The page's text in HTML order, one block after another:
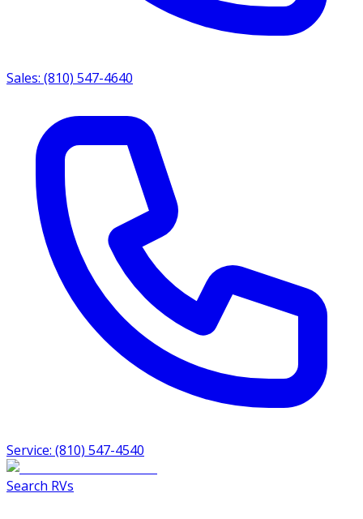
Sales: (810) 547-4640
Service: (810) 547-4540
Search RVs